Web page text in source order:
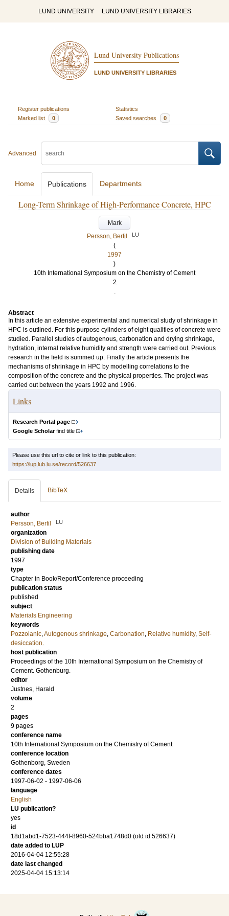
LUND UNIVERSITY LUND UNIVERSITY LIBRARIES
Lund University Publications
LUND UNIVERSITY LIBRARIES
Register publications
Statistics
Marked list
0 Saved searches 0
Advanced
Home Publications Departments
Long-Term Shrinkage of High-Performance Concrete, HPC
Mark
Persson, Bertil
LU
(
1997
)
10th International Symposium on the Chemistry of Cement
2
.
Abstract
In this article an extensive experimental and numerical study of shrinkage in
HPC is outlined. For this purpose cylinders of eight qualities of concrete were
studied. Parallel studies of autogenous, carbonation and drying shrinkage,
hydration, internal relative humidity and strength were carried out. Previous
research in the field is summed up. Finally the article presents the
mechanisms of shrinkage in HPC by modelling correlations to the
composition of the concrete and the physical properties. The project was
carried out between the years 1992 and 1996.
Links
Research Portal page
Google Scholarfind title
Please use this url to cite or link to this publication:
https://lup.lub.lu.se/record/526637
Details BibTeX
author
Persson, Bertil
LU
organization
Division of Building Materials
publishing date
1997
type
Chapter in Book/Report/Conference proceeding
publication status
published
subject
Materials Engineering
keywords
Pozzolanic,Autogenous shrinkage, Carbonation, Relative humidity, Self-
desiccation.
host publication
Proceedings of the 10th International Symposium on the Chemistry of
Cement. Gothenburg.
editor
Justnes, Harald
volume
2
pages
9 pages
conference name
10th International Symposium on the Chemistry of Cement
conference location
Gothenborg, Sweden
conference dates
1997-06-02 - 1997-06-06
language
English
LU publication?
yes
id
18d1abd1-7523-444f-8960-524bba1748d0 (old id 526637)
date added to LUP
2016-04-04 12:55:28
date last changed
2025-04-04 15:13:14